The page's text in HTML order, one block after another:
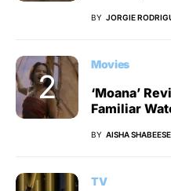
BY JORGIE
Movies
‘Moana’
Familiar
BY AISHA SHABEESE
TV